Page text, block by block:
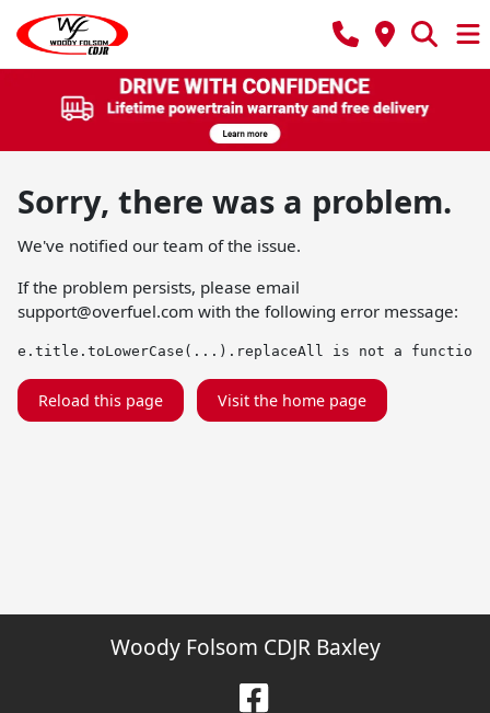
Sorry, there was a problem.
We've notified our team of the issue.
If the problem persists, please email
support@overfuel.com with the following error message:
e.title.toLowerCase(...).replaceAll is not a function
Reload this page Visit the home page
Woody Folsom CDJR Baxley